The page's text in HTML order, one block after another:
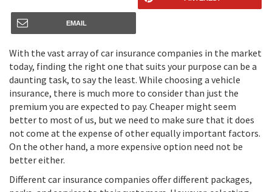
EMAIL
With the vast array of car insurance companies in the market
today, finding the right one that suits your purpose can be a
daunting task, to say the least. While choosing a vehicle
insurance, there is much more to consider than just the
premium you are expected to pay. Cheaper might seem
better to most of us, but we need to make sure that it does
not come at the expense of other equally important factors.
On the other hand, a more expensive option need not be
better either.
Different car insurance companies offer different packages,